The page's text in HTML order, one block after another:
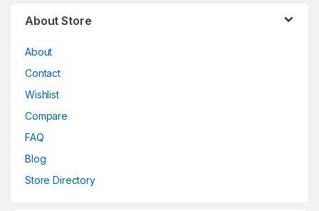
About Store
About
Contact
Wishlist
Compare
FAQ
Blog
Store Directory